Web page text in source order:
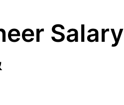
Salary